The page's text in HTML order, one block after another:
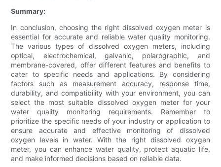
Summary:
In conclusion, choosing the right dissolved oxygen meter is
essential for accurate and reliable water quality monitoring.
The various types of dissolved oxygen meters, including
optical, electrochemical, galvanic, polarographic, and
membrane-covered, offer different features and benefits to
cater to specific needs and applications. By considering
factors such as measurement accuracy, response time,
durability, and compatibility with your environment, you can
select the most suitable dissolved oxygen meter for your
water quality monitoring requirements. Remember to
prioritize the specific needs of your industry or application to
ensure accurate and effective monitoring of dissolved
oxygen levels in water. With the right dissolved oxygen
meter, you can enhance water quality, protect aquatic life,
and make informed decisions based on reliable data.